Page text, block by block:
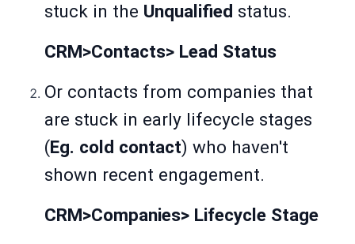
stuck in the Unqualified status.
CRM>Contacts> Lead Status
Or contacts from companies that
are stuck in early lifecycle stages
(Eg. cold contact) who haven't
shown recent engagement.
CRM>Companies> Lifecycle Stage